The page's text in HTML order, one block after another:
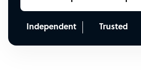
Independent Trusted